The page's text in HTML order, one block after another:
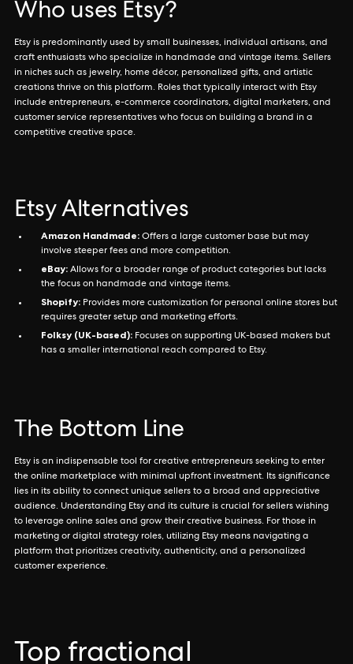
Who uses Etsy?
Etsy is predominantly used by small businesses, individual artisans, and
craft enthusiasts who specialize in handmade and vintage items. Sellers
in niches such as jewelry, home décor, personalized gifts, and artistic
creations thrive on this platform. Roles that typically interact with Etsy
include entrepreneurs, e-commerce coordinators, digital marketers, and
customer service representatives who focus on building a brand in a
competitive creative space.
Etsy Alternatives
Amazon Handmade: Offers a large customer base but may
involve steeper fees and more competition.
eBay: Allows for a broader range of product categories but lacks
the focus on handmade and vintage items.
Shopify: Provides more customization for personal online stores but
requires greater setup and marketing efforts.
Folksy (UK-based): Focuses on supporting UK-based makers but
has a smaller international reach compared to Etsy.
The Bottom Line
Etsy is an indispensable tool for creative entrepreneurs seeking to enter
the online marketplace with minimal upfront investment. Its significance
lies in its ability to connect unique sellers to a broad and appreciative
audience. Understanding Etsy and its culture is crucial for sellers wishing
to leverage online sales and grow their creative business. For those in
marketing or digital strategy roles, utilizing Etsy means navigating a
platform that prioritizes creativity, authenticity, and a personalized
customer experience.
Top fractional